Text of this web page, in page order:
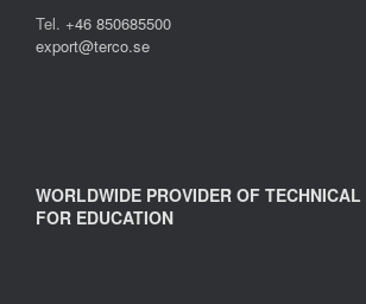
Tel. +46 850685500
export@terco.se
WORLDWIDE PROVIDER OF
FOR EDUCATION